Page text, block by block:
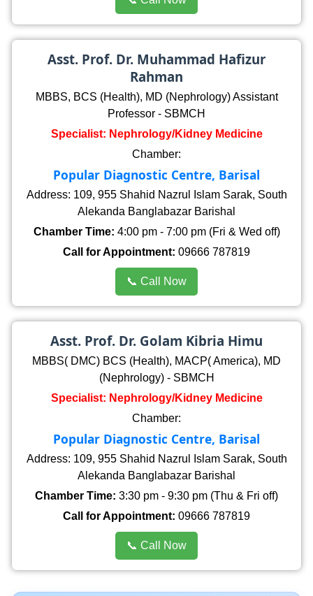
Asst. Prof. Dr. Muhammad Hafizur
Rahman
MBBS, BCS (Health), MD (Nephrology) Assistant
Professor - SBMCH
Specialist: Nephrology/Kidney Medicine
Chamber:
Popular Diagnostic Centre, Barisal
Address: 109, 955 Shahid Nazrul Islam Sarak, South
Alekanda Banglabazar Barishal
Chamber Time: 4:00 pm - 7:00 pm (Fri & Wed off)
Call for Appointment: 09666 787819
📞 Call Now
Asst. Prof. Dr. Golam Kibria Himu
MBBS( DMC) BCS (Health), MACP( America), MD
(Nephrology) - SBMCH
Specialist: Nephrology/Kidney Medicine
Chamber:
Popular Diagnostic Centre, Barisal
Address: 109, 955 Shahid Nazrul Islam Sarak, South
Alekanda Banglabazar Barishal
Chamber Time: 3:30 pm - 9:30 pm (Thu & Fri off)
Call for Appointment: 09666 787819
📞 Call Now